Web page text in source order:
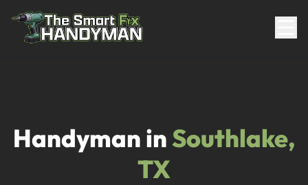
Handyman inSouthlake,
TX